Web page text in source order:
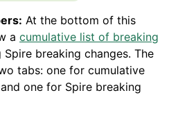
At the bottom of this
a cumulative list of breaking
Spire breaking changes. The
tabs: one for cumulative
one for Spire breaking